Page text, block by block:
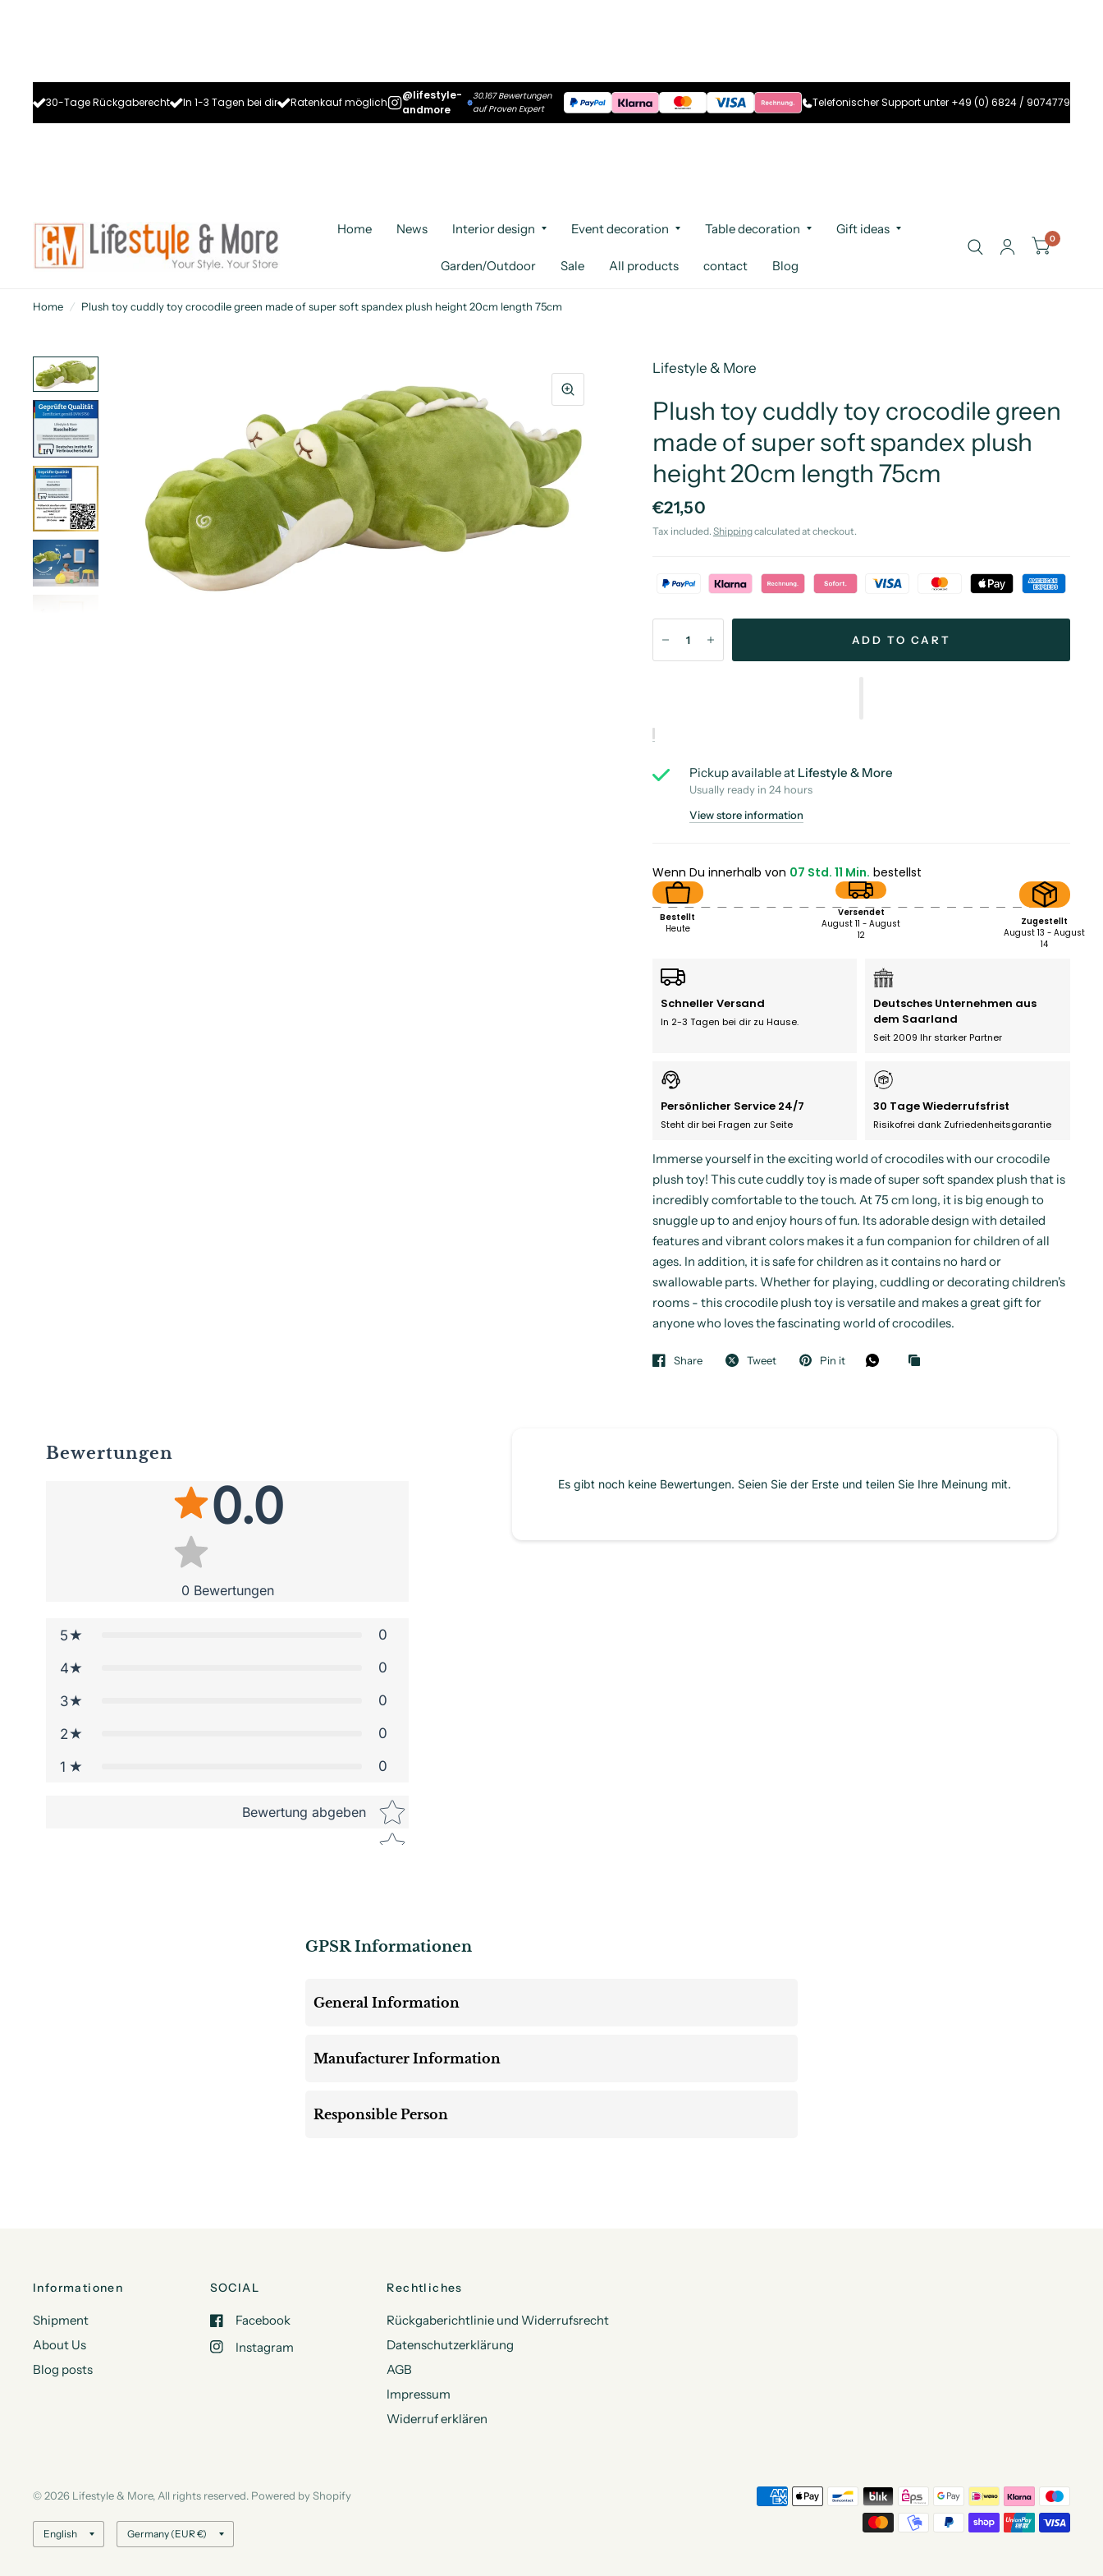
30-Tage Rückgaberecht In 1-3 Tagen bei dir Ratenkauf möglich
@lifestyle-
andmore
30.167 Bewertungen
auf Proven Expert
Telefonischer Support unter +49 (0) 6824 / 9074779
Home News Interior design Event decoration Table decoration Gift ideas
Garden/Outdoor Sale All products contact Blog
0
Home / Plush toy cuddly toy crocodile green made of super soft spandex plush height 20cm length 75cm
Lifestyle & More
Plush toy cuddly toy crocodile green
made of super soft spandex plush
height 20cm length 75cm
€21,50
Tax included. Shippingcalculated at checkout.
ADD TO CART
Pickup available at Lifestyle & More
Usually ready in 24 hours
View store information
Wenn Du innerhalb von 07 Std. 11 Min. bestellst
Bestellt
Heute
Versendet
August 11 - August
12
Zugestellt
August 13 - August
14
Schneller Versand
In 2-3 Tagen bei dir zu Hause.
Deutsches Unternehmen aus
dem Saarland
Seit 2009 Ihr starker Partner
Persönlicher Service 24/7
Steht dir bei Fragen zur Seite
30 Tage Wiederrufsfrist
Risikofrei dank Zufriedenheitsgarantie
Immerse yourself in the exciting world of crocodiles with our crocodile
plush toy! This cute cuddly toy is made of super soft spandex plush that is
incredibly comfortable to the touch. At 75 cm long, it is big enough to
snuggle up to and enjoy hours of fun. Its adorable design with detailed
features and vibrant colors makes it a fun companion for children of all
ages. In addition, it is safe for children as it contains no hard or
swallowable parts. Whether for playing, cuddling or decorating children's
rooms - this crocodile plush toy is versatile and makes a great gift for
anyone who loves the fascinating world of crocodiles.
Share Tweet Pin it
Bewertungen
0.0
0 Bewertungen
5 0
4 0
3 0
2 0
1 0
Bewertung abgeben Star rating
Es gibt noch keine Bewertungen. Seien Sie der Erste und teilen Sie Ihre Meinung mit.
GPSR Informationen
General Information
Manufacturer Information
Responsible Person
Informationen
Shipment
About Us
Blog posts
SOCIAL
Facebook
Instagram
Rechtliches
Rückgaberichtlinie und Widerrufsrecht
Datenschutzerklärung
AGB
Impressum
Widerruf erklären
© 2026 Lifestyle & More, All rights reserved. Powered by Shopify
Update
country/region
Update
country/region